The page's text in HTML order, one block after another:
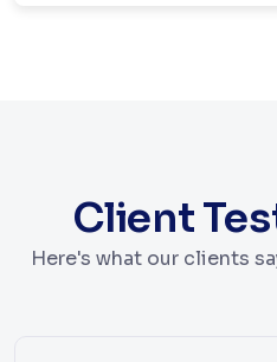
Client
Here's what our clients